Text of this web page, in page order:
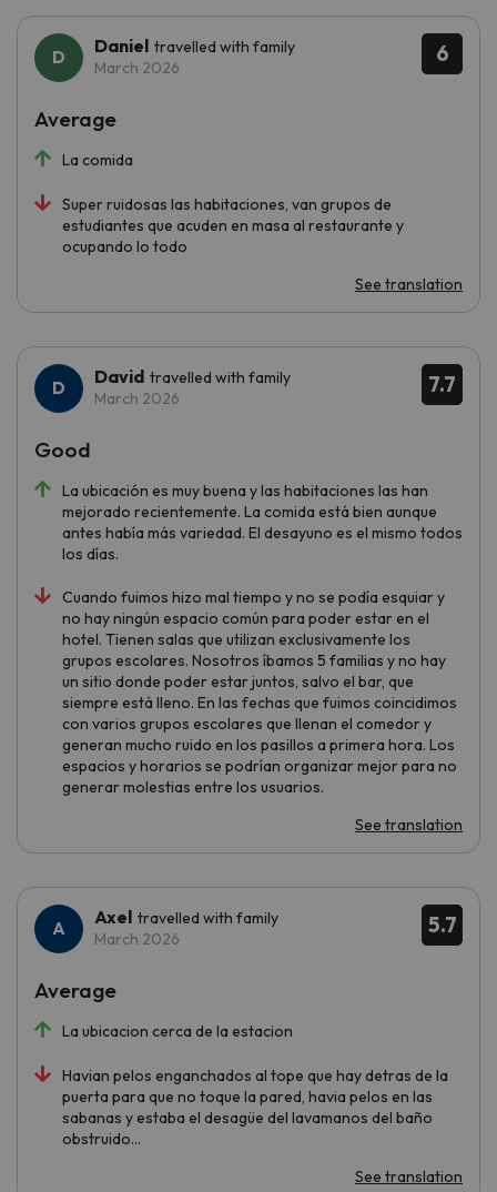
6
Daniel travelled with family
March 2026
La comida
Super ruidosas las habitaciones, van grupos de
estudiantes que acuden en masa al restaurante y
ocupando lo todo
Average
See translation
7.7
David travelled with family
March 2026
La ubicación es muy buena y las habitaciones las han
mejorado recientemente. La comida está bien aunque
antes había más variedad. El desayuno es el mismo todos
los días.
Cuando fuimos hizo mal tiempo y no se podía esquiar y
no hay ningún espacio común para poder estar en el
hotel. Tienen salas que utilizan exclusivamente los
grupos escolares. Nosotros íbamos 5 familias y no hay
un sitio donde poder estar juntos, salvo el bar, que
siempre está lleno. En las fechas que fuimos coincidimos
con varios grupos escolares que llenan el comedor y
generan mucho ruido en los pasillos a primera hora. Los
espacios y horarios se podrían organizar mejor para no
generar molestias entre los usuarios.
Good
See translation
5.7
Axel travelled with family
March 2026
La ubicacion cerca de la estacion
Havian pelos enganchados al tope que hay detras de la
puerta para que no toque la pared, havia pelos en las
sabanas y estaba el desagüe del lavamanos del baño
obstruido...
Average
See translation